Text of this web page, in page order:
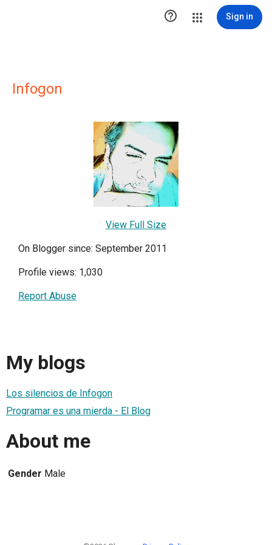
 Sign in
Infogon
View Full Size
On Blogger since: September 2011
Profile views: 1,030
Report Abuse
My blogs
Los silencios de Infogon
Programar es una mierda - El Blog
About me
Gender Male